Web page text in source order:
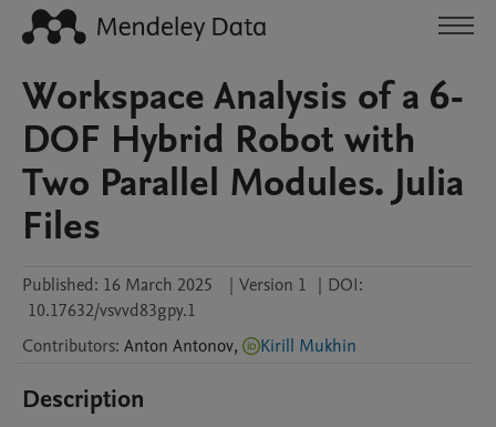
Workspace Analysis of a 6-
DOF Hybrid Robot with
Two Parallel Modules. Julia
Files
Published: 16 March 2025 | Version 1 | DOI:
10.17632/vsvvd83gpy.1
Contributors: Anton Antonov, Kirill Mukhin
Description